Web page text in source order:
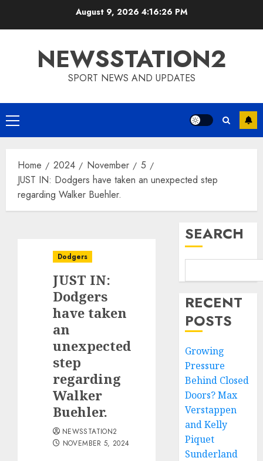
August 9, 20264:16:27 PM
NEWSSTATION2
SPORT NEWS AND UPDATES
Primary
Menu
Home 2024 November
5
JUST IN: Dodgers have taken an unexpected step
regarding Walker Buehler.
Dodgers
JUST IN:
Dodgers
have taken
an
unexpected
step
regarding
Walker
Buehler.
NEWSSTATION2
NOVEMBER 5, 2024
SEARCH
RECENT
POSTS
Growing
Pressure
Behind Closed
Doors? Max
Verstappen
and Kelly
Piquet
Sunderland